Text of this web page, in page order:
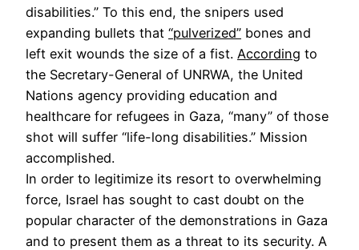
disabilities.” To this end, the snipers used
expanding bullets that “pulverized” bones and
left exit wounds the size of a fist. According to
the Secretary-General of UNRWA, the United
Nations agency providing education and
healthcare for refugees in Gaza, “many” of those
shot will suffer “life-long disabilities.” Mission
accomplished.
In order to legitimize its resort to overwhelming
force, Israel has sought to cast doubt on the
popular character of the demonstrations in Gaza
and to present them as a threat to its security. A